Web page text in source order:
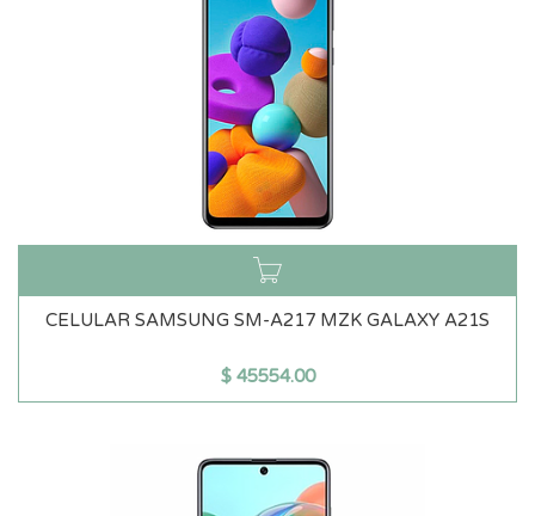
CELULAR SAMSUNG SM-A217 MZK GALAXY A21S
$ 45554.00